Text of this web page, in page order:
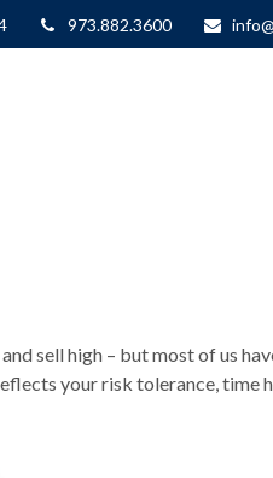
973.882.3600
sell high – but most of us
your risk tolerance, time